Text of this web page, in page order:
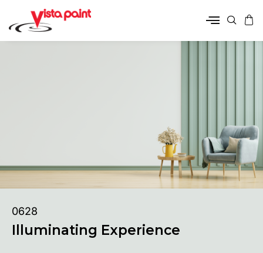
0628
Illuminating Experience